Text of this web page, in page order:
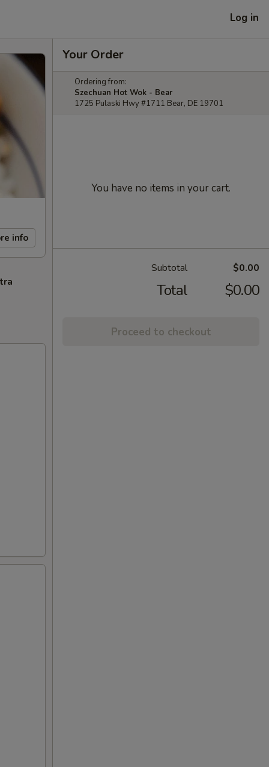
Log in
info
Your Order
Ordering from:
Szechuan Hot Wok - Bear
1725 Pulaski Hwy #1711 Bear, DE 19701
You have no items in your cart.
Subtotal $0.00
Total $0.00
Proceed to checkout